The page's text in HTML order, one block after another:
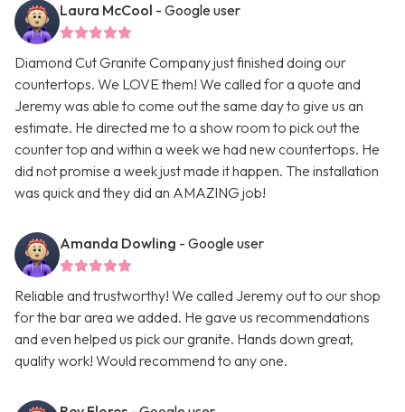
Laura McCool - Google user
Diamond Cut Granite Company just finished doing our
countertops. We LOVE them! We called for a quote and
Jeremy was able to come out the same day to give us an
estimate. He directed me to a show room to pick out the
counter top and within a week we had new countertops. He
did not promise a week just made it happen. The installation
was quick and they did an AMAZING job!
Amanda Dowling - Google user
Reliable and trustworthy! We called Jeremy out to our shop
for the bar area we added. He gave us recommendations
and even helped us pick our granite. Hands down great,
quality work! Would recommend to any one.